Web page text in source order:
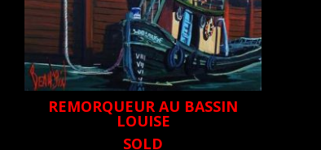
REMORQUEUR AU BASSIN
LOUISE
SOLD